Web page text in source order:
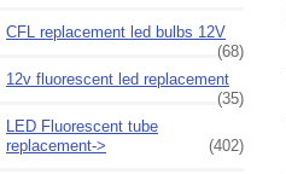
CFL replacement led bulbs 12V
(68)
12v fluorescent led replacement
(35)
LED Fluorescent tube
replacement->
(402)